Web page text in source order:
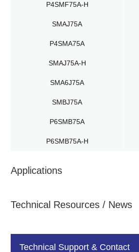
P4SMF75A-H
SMAJ75A
P4SMA75A
SMAJ75A-H
SMA6J75A
SMBJ75A
P6SMB75A
P6SMB75A-H
Applications
Technical Resources / News
Technical Support & Contact